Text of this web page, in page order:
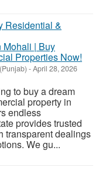
Mohali | Buy
Properties Now!
-April 28, 2026
to buy a dream
property in
endless
provides trusted
transparent dealings
We gu...